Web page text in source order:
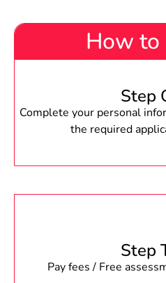
How
Step
Complete your personal
the required
Step
Pay fees / Free